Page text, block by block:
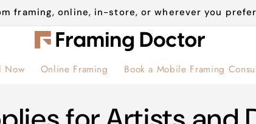
framing, online, in-store, or wherever you
Now Online Framing Book a Mobile Framing